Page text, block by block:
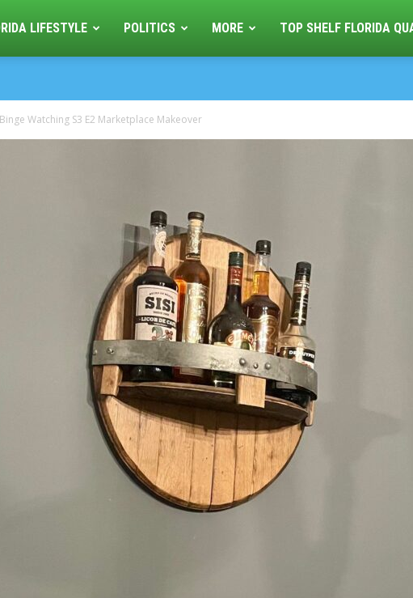
LIFESTYLE POLITICS MORE TOP SHELF FLORIDA
Watching S3 E2 Marketplace Makeover